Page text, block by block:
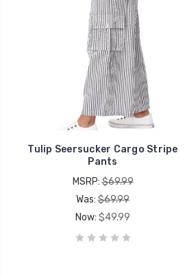
Tulip Seersucker Cargo Stripe
Pants
MSRP:$69.99
Was: $69.99
Now: $49.99